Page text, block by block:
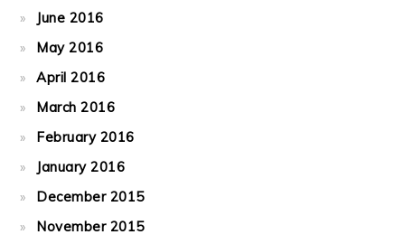
June 2016
May 2016
April 2016
March 2016
February 2016
January 2016
December 2015
November 2015